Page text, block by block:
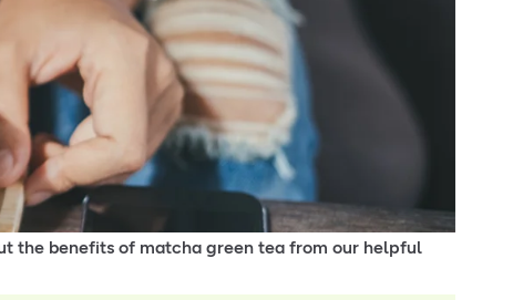
the benefits of matcha green tea from our helpful